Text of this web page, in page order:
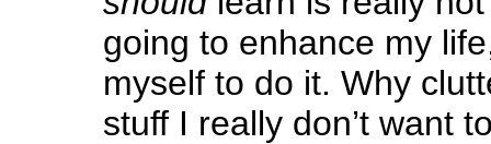
going to enhance my
myself to do it. Why
stuff I really don’t want